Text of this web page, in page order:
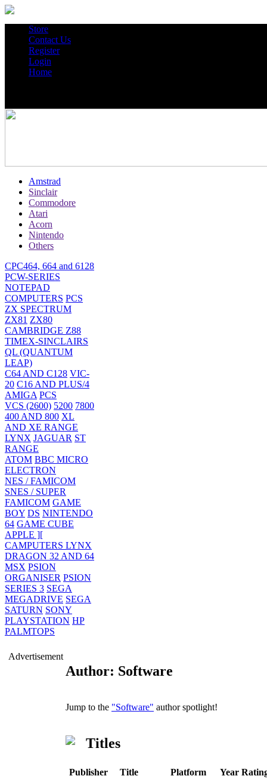
Store
Contact Us
Register
Login
Home
Amstrad
Sinclair
Commodore
Atari
Acorn
Nintendo
Others
CPC464, 664 and 6128
PCW-SERIES
NOTEPAD
COMPUTERS PCS
ZX SPECTRUM
ZX81 ZX80
CAMBRIDGE Z88
TIMEX-SINCLAIRS
QL (QUANTUM
LEAP)
C64 AND C128 VIC-
20 C16 AND PLUS/4
AMIGA PCS
VCS (2600) 5200 7800
400 AND 800 XL
AND XE RANGE
LYNX JAGUAR ST
RANGE
ATOM BBC MICRO
ELECTRON
NES / FAMICOM
SNES / SUPER
FAMICOM GAME
BOY DS NINTENDO
64 GAME CUBE
APPLE ][
CAMPUTERS LYNX
DRAGON 32 AND 64
MSX PSION
ORGANISER PSION
SERIES 3 SEGA
MEGADRIVE SEGA
SATURN SONY
PLAYSTATION HP
PALMTOPS
Advertisement
Author: Software
Jump to the "Software" author spotlight!
Titles
Publisher Title Platform Year